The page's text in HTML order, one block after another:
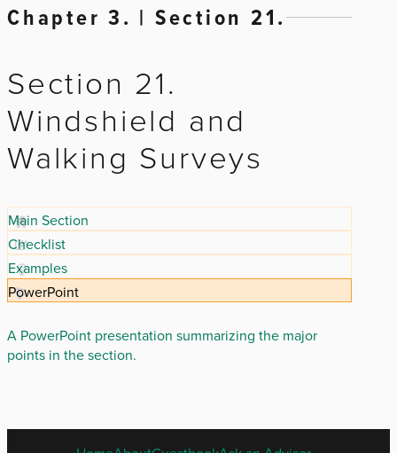
Chapter 3. | Section 21.
Section 21.
Windshield and
Walking Surveys
Main Section
Checklist
Examples
PowerPoint
A PowerPoint presentation summarizing the major
points in the section.